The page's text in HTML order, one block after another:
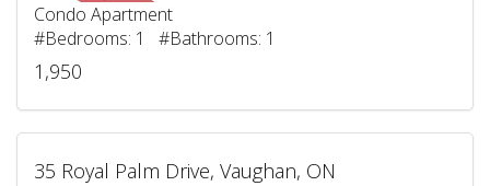
Condo Apartment
#Bedrooms: 1 #Bathrooms: 1
1,950
35 Royal Palm Drive, Vaughan, ON